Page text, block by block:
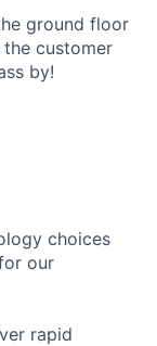
ground floor
customer
by!
choices
our
rapid